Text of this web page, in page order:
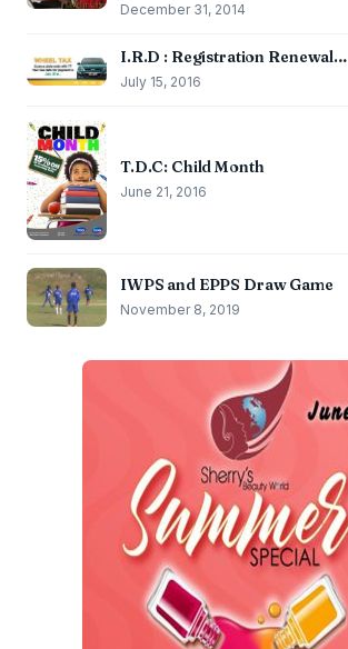
December 31, 2014
I.R.D : Registration Renewal…
July 15, 2016
T.D.C: Child Month
June 21, 2016
IWPS and EPPS Draw Game
November 8, 2019